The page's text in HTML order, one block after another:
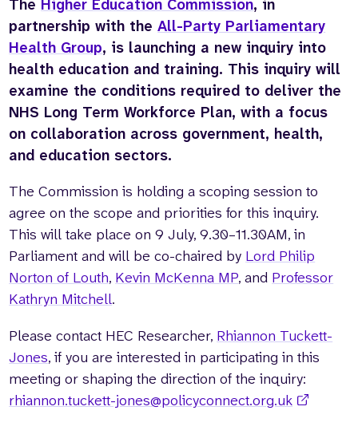
The Higher Education Commission, in
partnership with theAll-Party Parliamentary
Health Group, is launching a new inquiry into
health education and training. This inquiry will
examine the conditions required to deliver the
NHS Long Term Workforce Plan, with a focus
on collaboration across government, health,
and education sectors.
The Commission is holding a scoping session to
agree on the scope and priorities for this inquiry.
This will take place on 9 July, 9.30–11.30AM, in
Parliament and will be co-chaired by Lord Philip
Norton of Louth, Kevin McKenna MP, and Professor
Kathryn Mitchell.
Please contact HEC Researcher, Rhiannon Tuckett-
Jones, if you are interested in participating in this
meeting or shaping the direction of the inquiry:
rhiannon.tuckett-jones@policyconnect.org.uk